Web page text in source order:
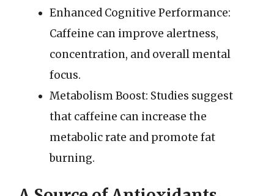
Enhanced Cognitive Performance:
Caffeine can improve alertness,
concentration, and overall mental
focus.
Metabolism Boost: Studies suggest
that caffeine can increase the
metabolic rate and promote fat
burning.